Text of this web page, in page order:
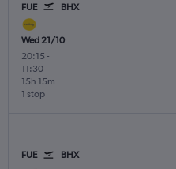
FUE BHX
Wed 21/10
20:15 -
11:30
1 stop
15h 15m
FUE BHX